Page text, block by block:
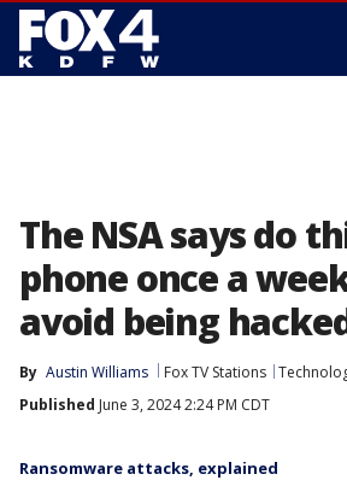
The NSA says do
phone once a
avoid being
By Austin Williams Fox TV Stations
Published June 3, 2024 2:24 PM CDT
Ransomware attacks, explained